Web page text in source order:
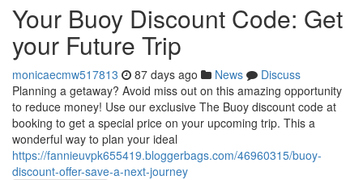
Your Buoy Discount Code: Get
your Future Trip
monicaecmw517813 87 days ago News
Discuss
Planning a getaway? Avoid miss out on this amazing opportunity
to reduce money! Use our exclusive The Buoy discount code at
booking to get a special price on your upcoming trip. This a
wonderful way to plan your ideal
https://fannieuvpk655419.bloggerbags.com/46960315/buoy-
discount-offer-save-a-next-journey